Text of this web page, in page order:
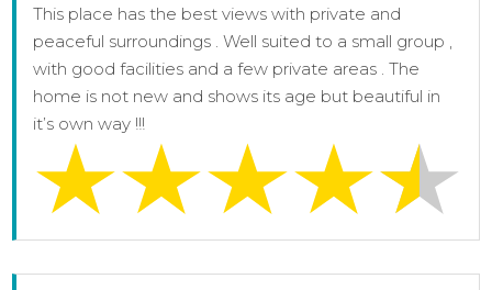
This place has the best views with private and
peaceful surroundings . Well suited to a small group ,
with good facilities and a few private areas . The
home is not new and shows its age but beautiful in
it’s own way !!!